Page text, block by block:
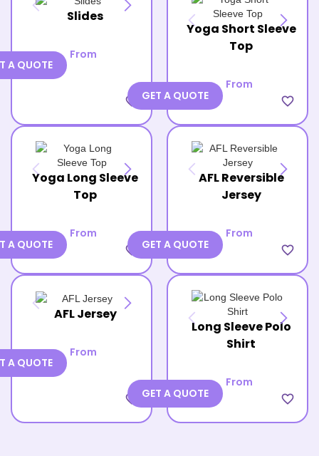
Slides
From
favorite_border
A QUOTE
Yoga Short Sleeve
Top
From
favorite_border
GET A QUOTE
Yoga Long Sleeve
Top
From
favorite_border
A QUOTE
AFL Reversible
Jersey
From
favorite_border
GET A QUOTE
AFL Jersey
From
favorite_border
A QUOTE
Long Sleeve Polo
Shirt
From
favorite_border
GET A QUOTE